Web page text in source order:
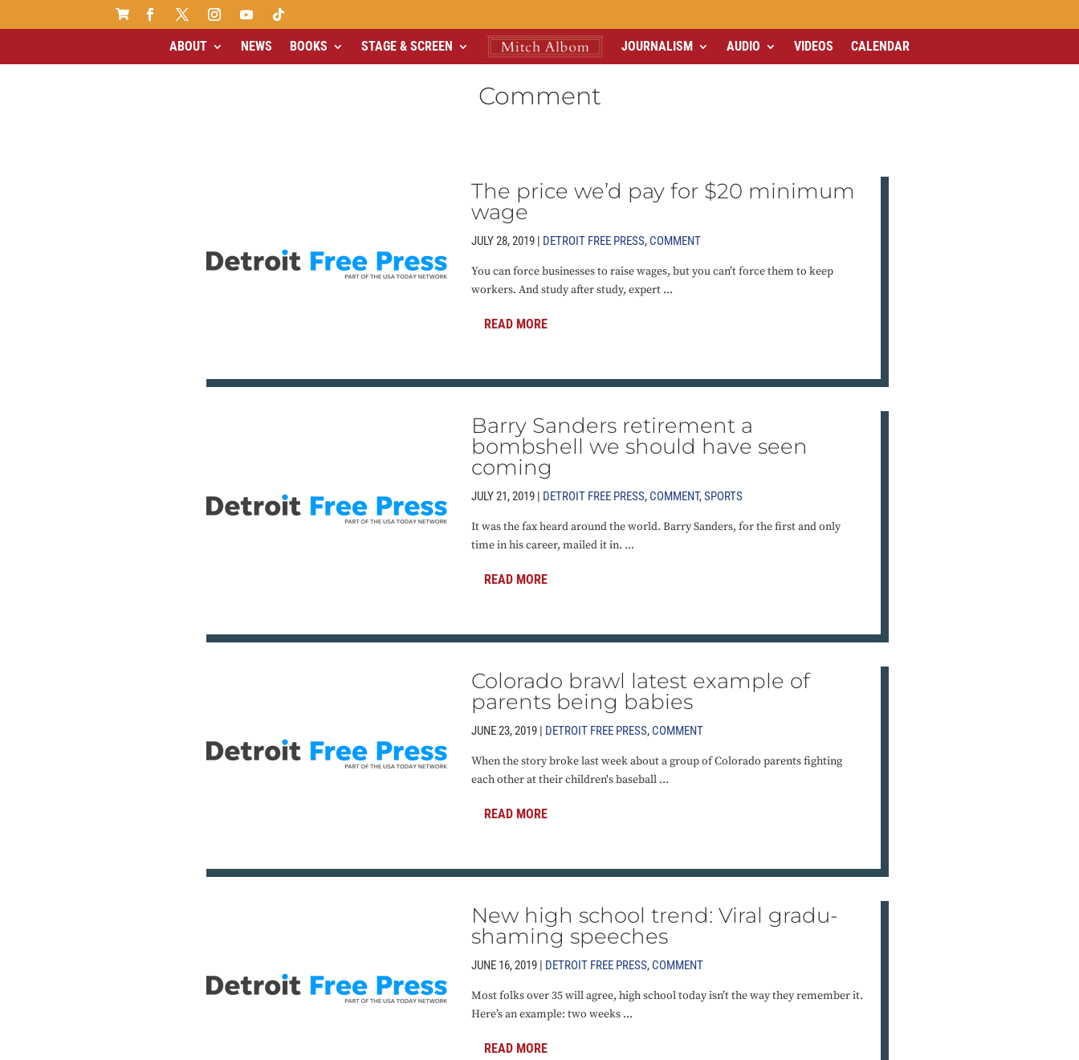

ABOUT NEWS BOOKS STAGE & SCREEN JOURNALISM AUDIO VIDEOS CALENDAR
Comment
The price we’d pay for $20 minimum
wage
JULY 28, 2019 | DETROIT FREE PRESS, COMMENT
You can force businesses to raise wages, but you can’t force them to keep
workers. And study after study, expert ...
READ MORE
Barry Sanders retirement a
bombshell we should have seen
coming
JULY 21, 2019 | DETROIT FREE PRESS, COMMENT,SPORTS
It was the fax heard around the world. Barry Sanders, for the first and only
time in his career, mailed it in. ...
READ MORE
Colorado brawl latest example of
parents being babies
JUNE 23, 2019 | DETROIT FREE PRESS, COMMENT
When the story broke last week about a group of Colorado parents fighting
each other at their children's baseball ...
READ MORE
New high school trend: Viral gradu-
shaming speeches
JUNE 16, 2019 | DETROIT FREE PRESS, COMMENT
Most folks over 35 will agree, high school today isn’t the way they remember it.
Here’s an example: two weeks ...
READ MORE